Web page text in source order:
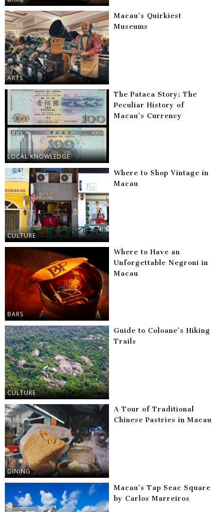
ARTS
Macau’s Quirkiest
Museums
LOCAL KNOWLEDGE
The Pataca Story: The
Peculiar History of
Macau’s Currency
CULTURE
Where to Shop Vintage in
Macau
BARS
Where to Have an
Unforgettable Negroni in
Macau
CULTURE
Guide to Coloane’s Hiking
Trails
DINING
A Tour of Traditional
Chinese Pastries in Macau
Macau’s Tap Seac Square
by Carlos Marreiros